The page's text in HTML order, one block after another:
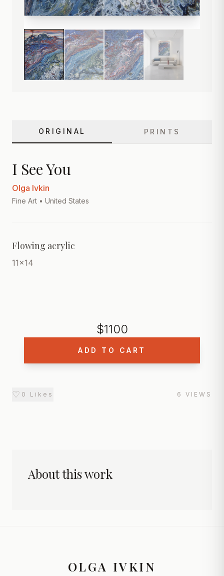
ORIGINAL PRINTS
I See You
Olga Ivkin
Fine Art • United States
Flowing acrylic
11x14
$1100
ADD TO CART
♡ 0 Likes 6 VIEWS
About this work
OLGA IVKIN